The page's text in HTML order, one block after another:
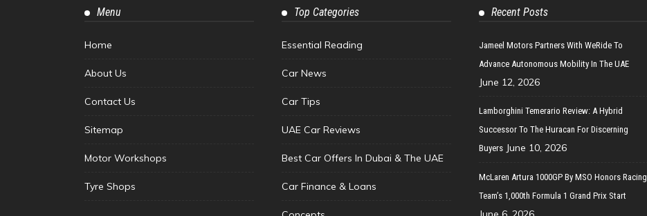
Menu
Home
About Us
Contact Us
Sitemap
Motor Workshops
Tyre Shops
Top Categories
Essential Reading
Car News
Car Tips
UAE Car Reviews
Best Car Offers In Dubai & The UAE
Car Finance & Loans
Recent Posts
Jameel Motors Partners With WeRide To
Advance Autonomous Mobility In The UAE
June 12, 2026
Lamborghini Temerario Review: A Hybrid
Successor To The Huracan For Discerning
Buyers June 10, 2026
McLaren Artura 1000GP By MSO Honors Racing
Team’s 1,000th Formula 1 Grand Prix Start